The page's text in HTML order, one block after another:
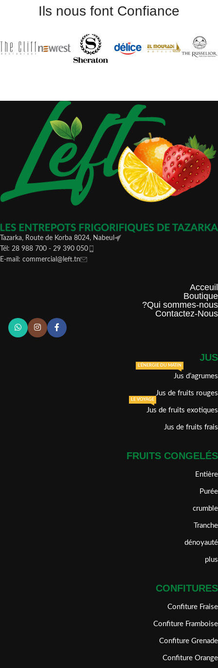
Ils nous font Confiance
Tazarka, Route de Korba 8024, Nabeul
Tél: 28 988 700 - 29 390 050
E-mail: commercial@left.tn
Acceuil
Boutique
Qui sommes-nous?
Contactez-Nous
JUS
Jus d’agrumes
L'ÉNERGIE DU MATIN
Jus de fruits rouges
Jus de fruits exotiques
LE VOYAGE
Jus de fruits frais
FRUITS CONGELÉS
Entière
Purée
crumble
Tranche
dénoyauté
plus
CONFITURES
Confiture Fraise
Confiture Framboise
Confiture Grenade
Confiture Orange